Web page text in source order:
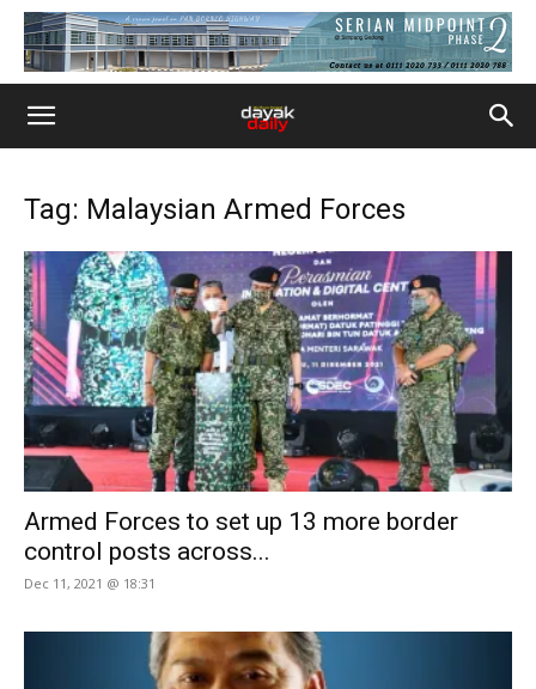
Tag: Malaysian Armed Forces
Armed Forces to set up 13 more border
control posts across...
Dec 11, 2021 @ 18:31